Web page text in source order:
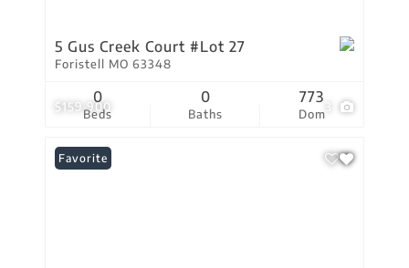
$159,900
5 Gus Creek Court #Lot 27
Foristell MO 63348
Beds
0
Baths
0
Dom
773
Favorite